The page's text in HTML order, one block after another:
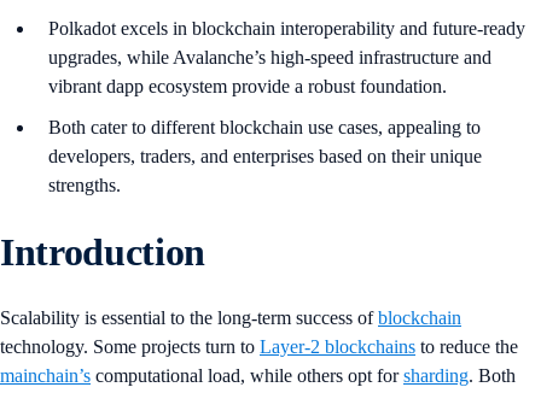
Polkadot excels in blockchain interoperability and future-ready
upgrades, while Avalanche’s high-speed infrastructure and
vibrant dapp ecosystem provide a robust foundation.
Both cater to different blockchain use cases, appealing to
developers, traders, and enterprises based on their unique
strengths.
Introduction
Scalability is essential to the long-term success ofblockchain
technology. Some projects turn to Layer-2 blockchains to reduce the
mainchain’s computational load, while others opt forsharding. Both